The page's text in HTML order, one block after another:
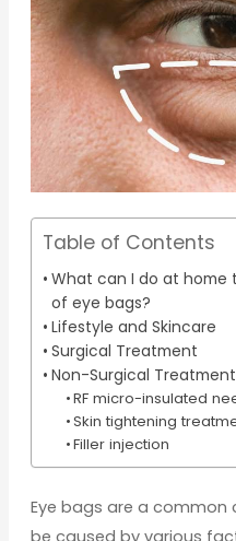
Table of Contents
What can I do at
of eye bags?
Lifestyle and Skincare
Surgical Treatment
Non-Surgical Treatment
RF micro-insulated
Skin tightening
Filler injection
Eye bags are a
be caused by various